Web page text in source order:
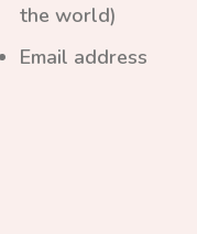
the world)
Email address